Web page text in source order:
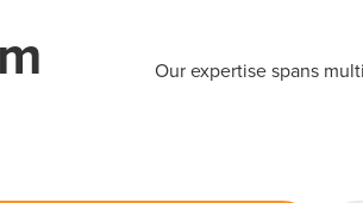
Our expertise spans